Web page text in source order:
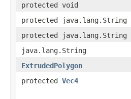
protected void
protected java.lang.String
protected java.lang.String
java.lang.String
ExtrudedPolygon
protected Vec4